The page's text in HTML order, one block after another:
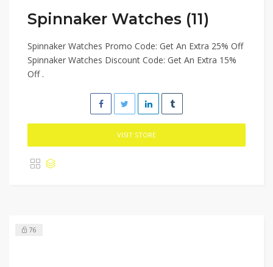
Spinnaker Watches (11)
Spinnaker Watches Promo Code: Get An Extra 25% Off
Spinnaker Watches Discount Code: Get An Extra 15%
Off .
VISIT STORE
76